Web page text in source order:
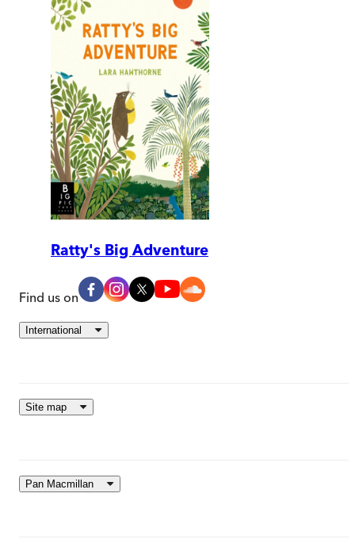
Ratty's Big Adventure
Find us on
International
Site map
Pan Macmillan